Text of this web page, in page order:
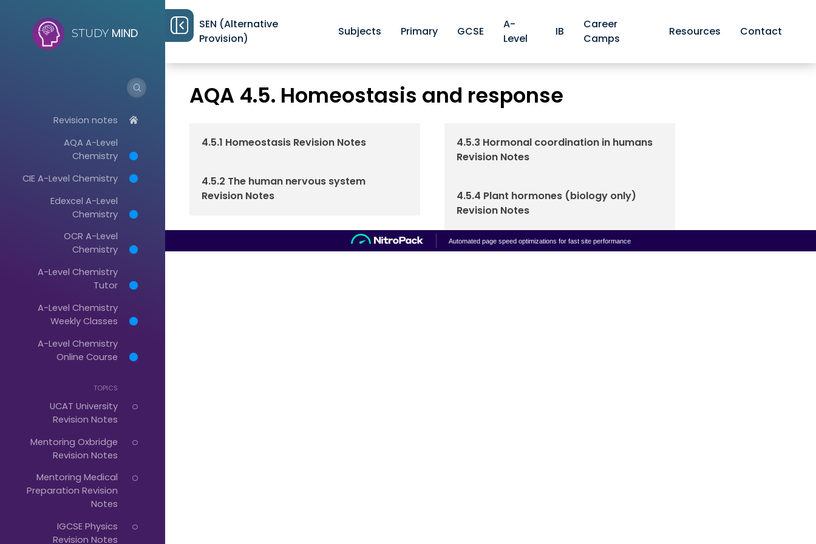
STUDY MIND
Typing...
Revision notes
AQA A-Level
Chemistry
CIE A-Level Chemistry
Edexcel A-Level
Chemistry
OCR A-Level
Chemistry
A-Level Chemistry
Tutor
A-Level Chemistry
Weekly Classes
A-Level Chemistry
Online Course
TOPICS
UCAT University
Revision Notes
Mentoring Oxbridge
Revision Notes
Mentoring Medical
Preparation Revision
Notes
IGCSE Physics
Revision Notes
SEN (Alternative
Provision)
Subjects Primary GCSE
A-
Level
IB
Career
Camps
Resources Contact
AQA 4.5. Homeostasis and response
4.5.1 Homeostasis Revision Notes
4.5.2 The human nervous system
Revision Notes
4.5.3 Hormonal coordination in humans
Revision Notes
4.5.4 Plant hormones (biology only)
Revision Notes